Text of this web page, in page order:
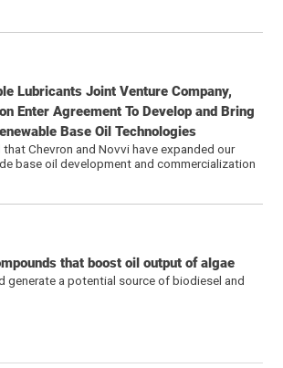
Lubricants Joint Venture Company,
Enter Agreement To Develop and Bring
Base Oil Technologies
that Chevron and Novvi have expanded our
base oil development and commercialization
that boost oil output of algae
generate a potential source of biodiesel and